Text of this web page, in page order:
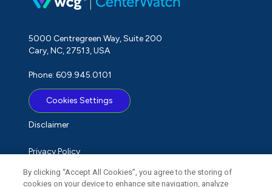
5000 Centregreen Way, Suite 200
Cary, NC, 27513, USA
Phone: 609.945.0101
Cookies Settings
Disclaimer
Privacy Policy
Term of Use
By clicking “Accept All Cookies”, you agree to the storing of
cookies on your device to enhance site navigation, analyze